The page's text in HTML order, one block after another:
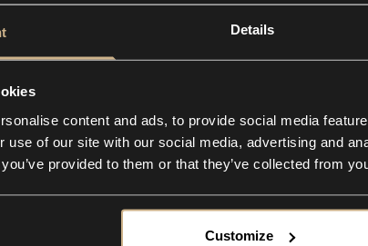
Details
content and ads, to provide social media
use of our site with our social media, advertising and
provided to them or that they’ve collected from
Customize